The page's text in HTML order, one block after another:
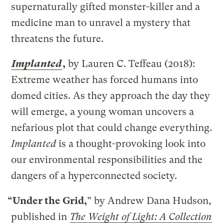
supernaturally gifted monster-killer and a
medicine man to unravel a mystery that
threatens the future.
Implanted, by Lauren C. Teffeau (2018):
Extreme weather has forced humans into
domed cities. As they approach the day they
will emerge, a young woman uncovers a
nefarious plot that could change everything.
Implantedis a thought-provoking look into
our environmental responsibilities and the
dangers of a hyperconnected society.
“Under the Grid,” by Andrew Dana Hudson,
published in The Weight of Light: A Collection